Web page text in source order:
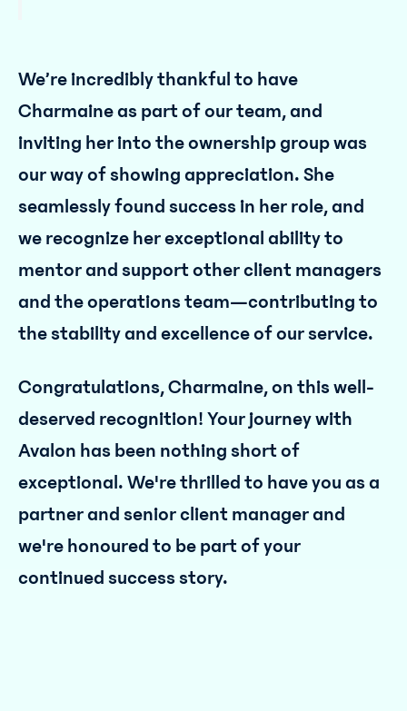
We’re incredibly thankful to have
Charmaine as part of our team, and
inviting her into the ownership group was
our way of showing appreciation. She
seamlessly found success in her role, and
we recognize her exceptional ability to
mentor and support other client managers
and the operations team—contributing to
the stability and excellence of our service.
Congratulations, Charmaine, on this well-
deserved recognition! Your journey with
Avalon has been nothing short of
exceptional. We're thrilled to have you as a
partner and senior client manager and
we're honoured to be part of your
continued success story.